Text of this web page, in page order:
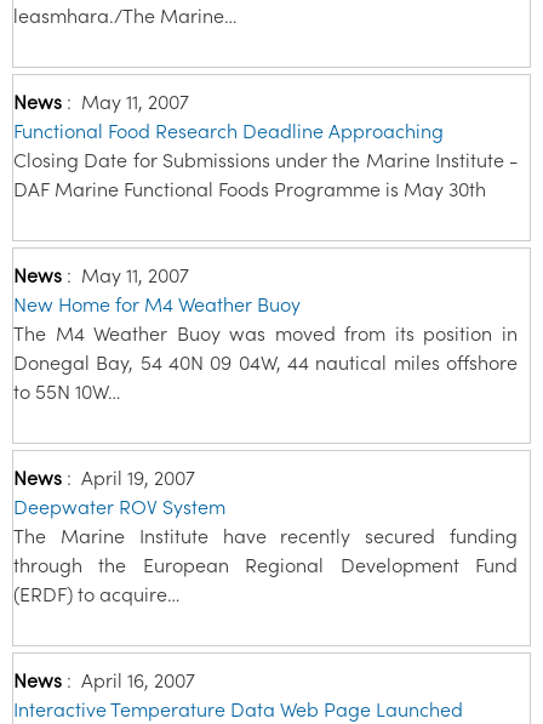
leasmhara./The Marine…
News : May 11, 2007
Functional Food Research Deadline Approaching
Closing Date for Submissions under the Marine Institute -
DAF Marine Functional Foods Programme is May 30th
News : May 11, 2007
New Home for M4 Weather Buoy
The M4 Weather Buoy was moved from its position in
Donegal Bay, 54 40N 09 04W, 44 nautical miles offshore
to 55N 10W…
News : April 19, 2007
Deepwater ROV System
The Marine Institute have recently secured funding
through the European Regional Development Fund
(ERDF) to acquire…
News : April 16, 2007
Interactive Temperature Data Web Page Launched